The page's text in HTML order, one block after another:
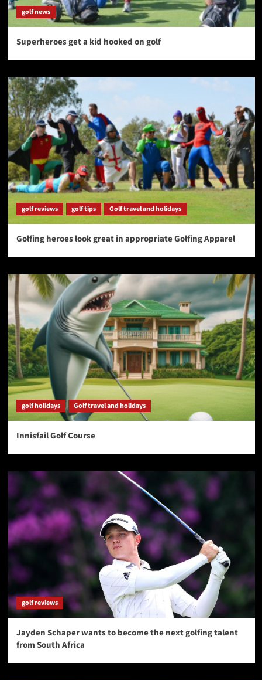
golf news
Superheroes get a kid hooked on golf
golf reviews golf tips Golf travel and holidays
Golfing heroes look great in appropriate Golfing Apparel
golf holidays Golf travel and holidays
Innisfail Golf Course
golf reviews
Jayden Schaper wants to become the next golfing talent
from South Africa